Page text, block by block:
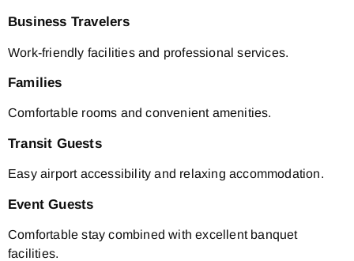
Business Travelers
Work-friendly facilities and professional services.
Families
Comfortable rooms and convenient amenities.
Transit Guests
Easy airport accessibility and relaxing accommodation.
Event Guests
Comfortable stay combined with excellent banquet
facilities.